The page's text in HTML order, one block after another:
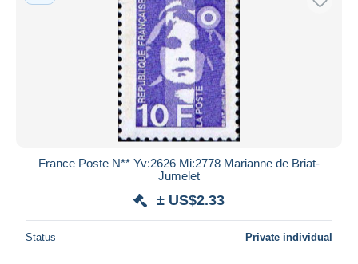
France Poste N** Yv:2626 Mi:2778 Marianne de Briat-
Jumelet
± US$2.33
Status Private individual